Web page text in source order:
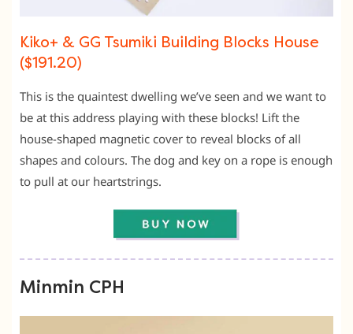
Kiko+ & GG Tsumiki Building Blocks House
($191.20)
This is the quaintest dwelling we’ve seen and we want to
be at this address playing with these blocks! Lift the
house-shaped magnetic cover to reveal blocks of all
shapes and colours. The dog and key on a rope is enough
to pull at our heartstrings.
Minmin CPH